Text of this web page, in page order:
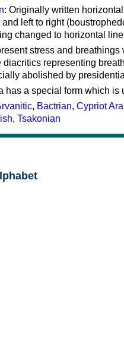
: Originally written
and left to right
changed to horizontal
stress and
diacritics representing
abolished by
has a special form which
, Bactrian, Cypriot
, Tsakonian